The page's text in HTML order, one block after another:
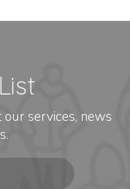
services, news